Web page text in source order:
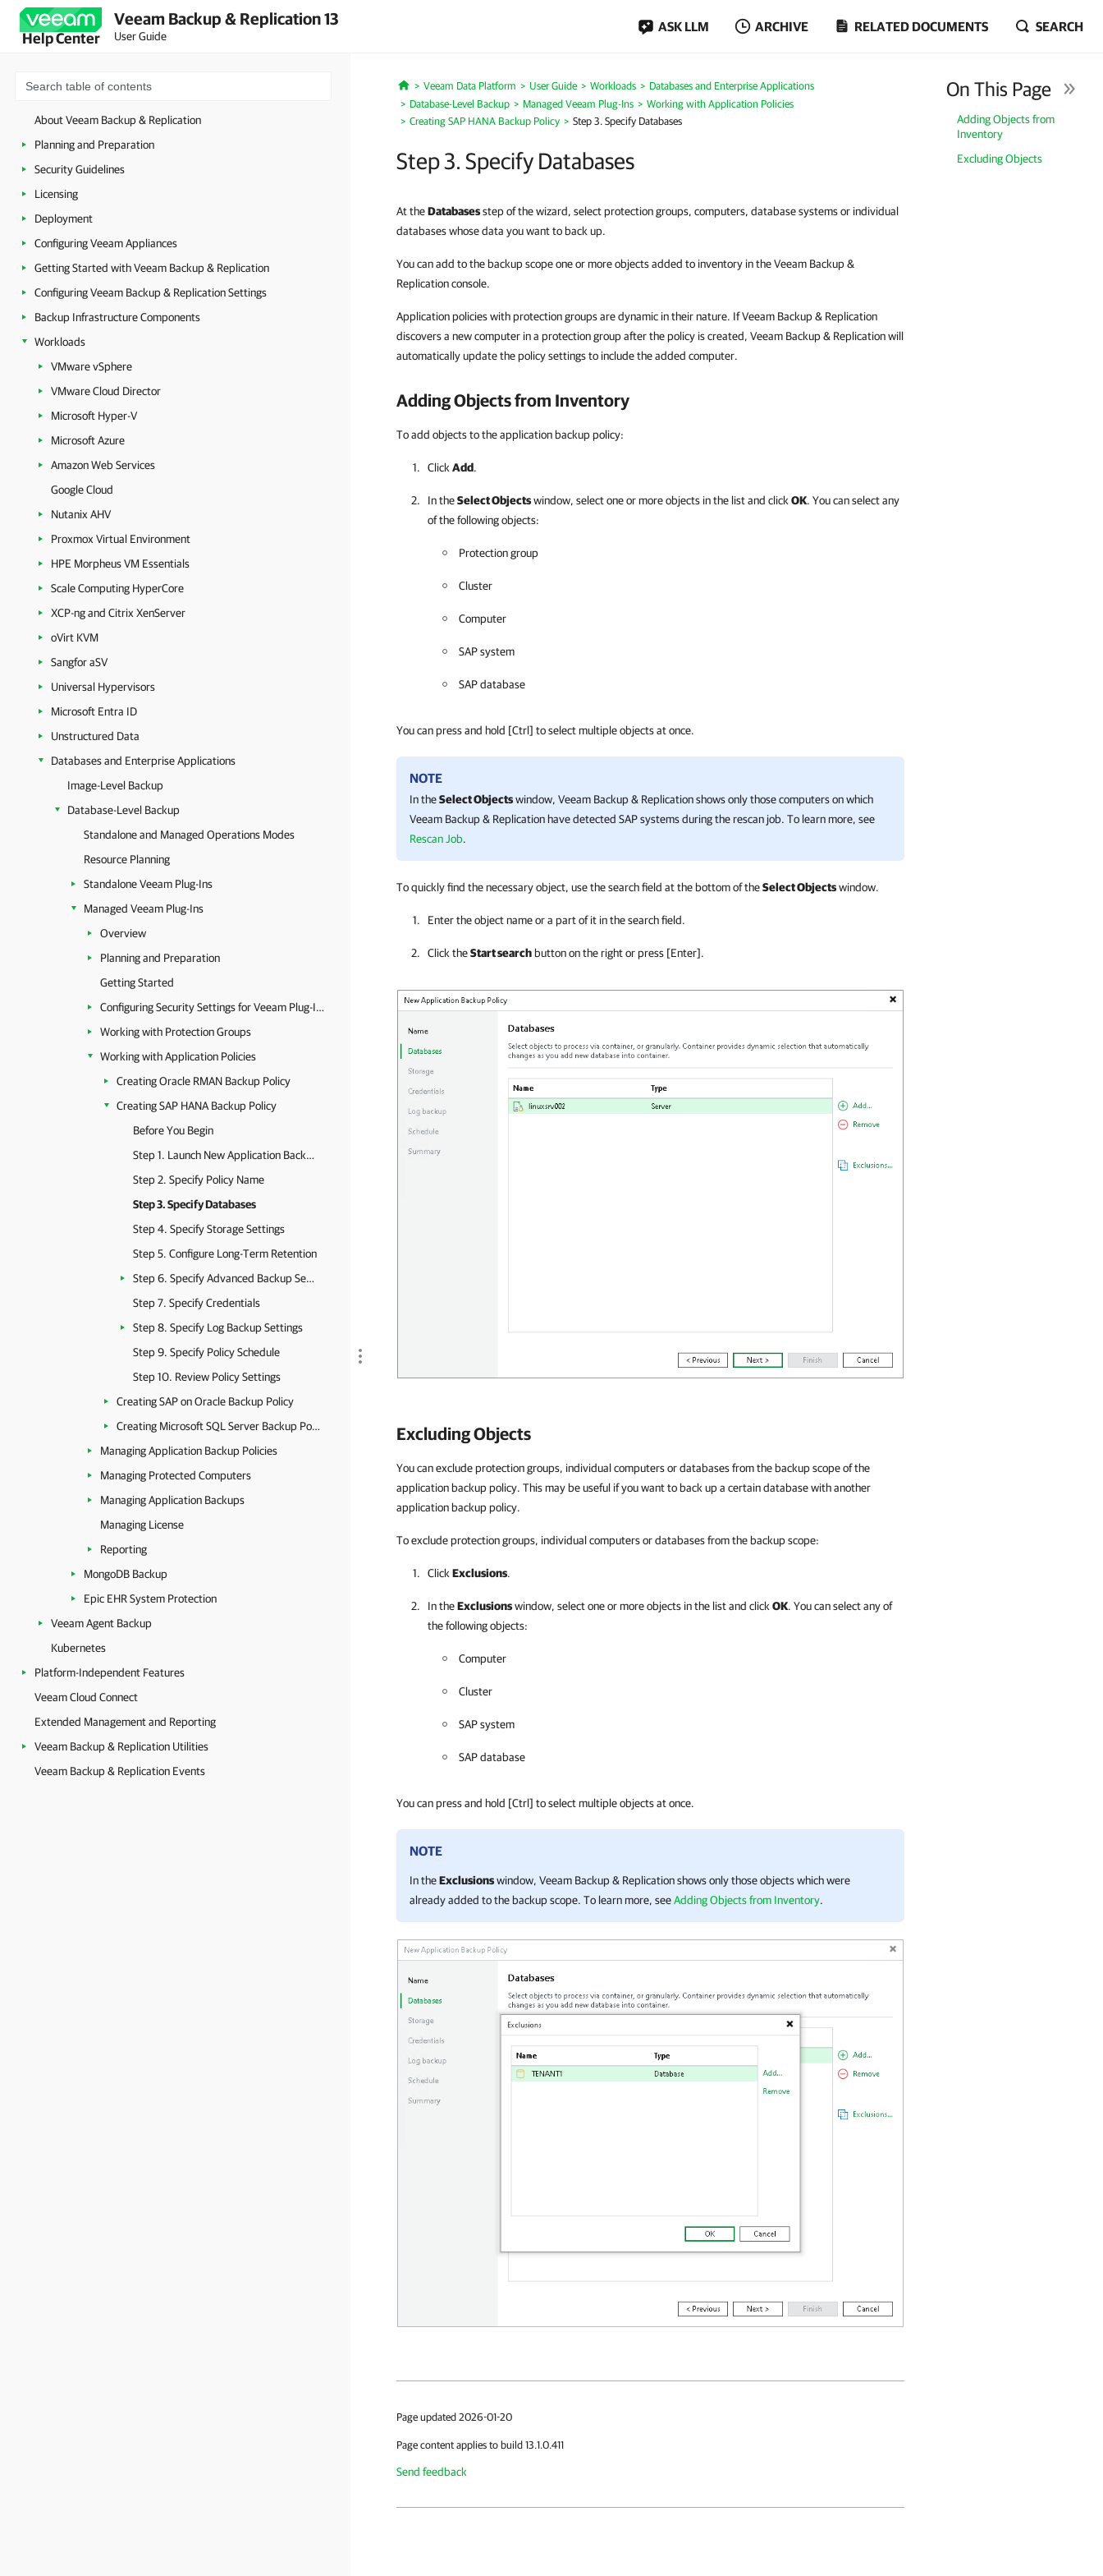
Help Center
Veeam Backup & Replication 13
User Guide
ASK LLM ARCHIVE RELATED DOCUMENTS SEARCH
About Veeam Backup & Replication
Planning and Preparation
Security Guidelines
Licensing
Deployment
Configuring Veeam Appliances
Getting Started with Veeam Backup & Replication
Configuring Veeam Backup & Replication Settings
Backup Infrastructure Components
Workloads
VMware vSphere
VMware Cloud Director
Microsoft Hyper-V
Microsoft Azure
Amazon Web Services
Google Cloud
Nutanix AHV
Proxmox Virtual Environment
HPE Morpheus VM Essentials
Scale Computing HyperCore
XCP-ng and Citrix XenServer
oVirt KVM
Sangfor aSV
Universal Hypervisors
Microsoft Entra ID
Unstructured Data
Databases and Enterprise Applications
Image-Level Backup
Database-Level Backup
Standalone and Managed Operations Modes
Resource Planning
Standalone Veeam Plug-Ins
Managed Veeam Plug-Ins
Overview
Planning and Preparation
Getting Started
Configuring Security Settings for Veeam Plug-Ins
Working with Protection Groups
Working with Application Policies
Creating Oracle RMAN Backup Policy
Creating SAP HANA Backup Policy
Before You Begin
Step 1. Launch New Application Backup Policy Wizard
Step 2. Specify Policy Name
Step 3. Specify Databases
Step 4. Specify Storage Settings
Step 5. Configure Long-Term Retention
Step 6. Specify Advanced Backup Settings
Step 7. Specify Credentials
Step 8. Specify Log Backup Settings
Step 9. Specify Policy Schedule
Step 10. Review Policy Settings
Creating SAP on Oracle Backup Policy
Creating Microsoft SQL Server Backup Policy
Managing Application Backup Policies
Managing Protected Computers
Managing Application Backups
Managing License
Reporting
MongoDB Backup
Epic EHR System Protection
Veeam Agent Backup
Kubernetes
Platform-Independent Features
Veeam Cloud Connect
Extended Management and Reporting
Veeam Backup & Replication Utilities
Veeam Backup & Replication Events
Home
Veeam Data Platform User Guide Workloads
Databases and Enterprise Applications
Database-Level Backup
Managed Veeam Plug-Ins
Working with Application Policies
Creating SAP HANA Backup Policy
Step 3. Specify Databases
Step 3. Specify Databases
On This Page
Adding Objects from
Inventory
Excluding Objects
At theDatabasesstep of the wizard, select protection groups, computers, database systems or individual
databases whose data you want to back up.
You can add to the backup scope one or more objects added to inventory in the Veeam Backup &
Replication console.
Application policies with protection groups are dynamic in their nature. If Veeam Backup & Replication
discovers a new computer in a protection group after the policy is created, Veeam Backup & Replication will
automatically update the policy settings to include the added computer.
Adding Objects from Inventory
To add objects to the application backup policy:
Click Add.
In theSelect Objectswindow, select one or more objects in the list and click OK. You can select any
of the following objects:
Protection group
Cluster
Computer
SAP system
SAP database
You can press and hold [Ctrl] to select multiple objects at once.
NOTE
In theSelect Objectswindow, Veeam Backup & Replicationshows only those computers on which
Veeam Backup & Replication have detected SAP systems during the rescan job. To learn more, see
Rescan Job.
To quickly find the necessary object, use the search field at the bottom of theSelect Objectswindow.
Enter the object name or a part of it in the search field.
Click theStart search button on the right or press [Enter].
Excluding Objects
You can exclude protection groups, individual computers or databases from the backup scope of the
application backup policy. This may be useful if you want to back up a certain database with another
application backup policy.
To exclude protection groups, individual computers or databases from the backup scope:
Click Exclusions.
In theExclusionswindow, select one or more objects in the list and click OK. You can select any of
the following objects:
Computer
Cluster
SAP system
SAP database
You can press and hold [Ctrl] to select multiple objects at once.
NOTE
In theExclusionswindow, Veeam Backup & Replicationshows only those objects which were
already added to the backup scope. To learn more, seeAdding Objects from Inventory.
Page updated 2026-01-20
Page content applies to build 13.1.0.411
Send feedback